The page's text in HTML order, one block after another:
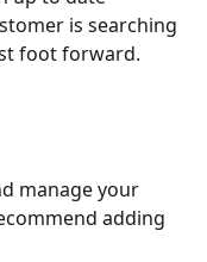
is searching
foot forward.
manage your
adding